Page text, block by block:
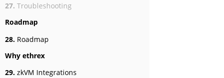
27. Troubleshooting
Roadmap
28. Roadmap
Why ethrex
29. zkVM Integrations